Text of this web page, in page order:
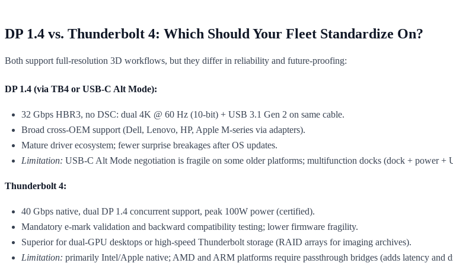
DP 1.4 vs. Thunderbolt 4: Which Should Your Fleet Standardize On?
Both support full-resolution 3D workflows, but they differ in reliability and future-proofing:
DP 1.4 (via TB4 or USB-C Alt Mode):
32 Gbps HBR3, no DSC: dual 4K @ 60 Hz (10-bit) + USB 3.1 Gen 2 on same cable.
Broad cross-OEM support (Dell, Lenovo, HP, Apple M-series via adapters).
Mature driver ecosystem; fewer surprise breakages after OS updates.
Limitation: USB-C Alt Mode negotiation is fragile on some older platforms; multifunction docks (dock + power +
Thunderbolt 4:
40 Gbps native, dual DP 1.4 concurrent support, peak 100W power (certified).
Mandatory e-mark validation and backward compatibility testing; lower firmware fragility.
Superior for dual-GPU desktops or high-speed Thunderbolt storage (RAID arrays for imaging archives).
Limitation: primarily Intel/Apple native; AMD and ARM platforms require passthrough bridges (adds latency and